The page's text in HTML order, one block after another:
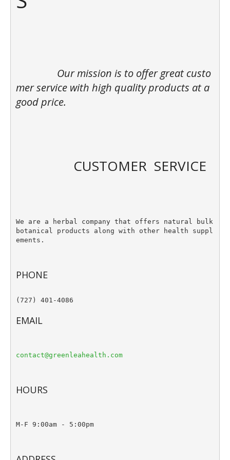
mer service with high quality products at a
good price.
We are a herbal company that offers natural bulk
botanical products along with other health suppl
ements.
PHONE
(727) 401-4086
EMAIL
contact@greenleahealth.com
HOURS
M-F 9:00am - 5:00pm